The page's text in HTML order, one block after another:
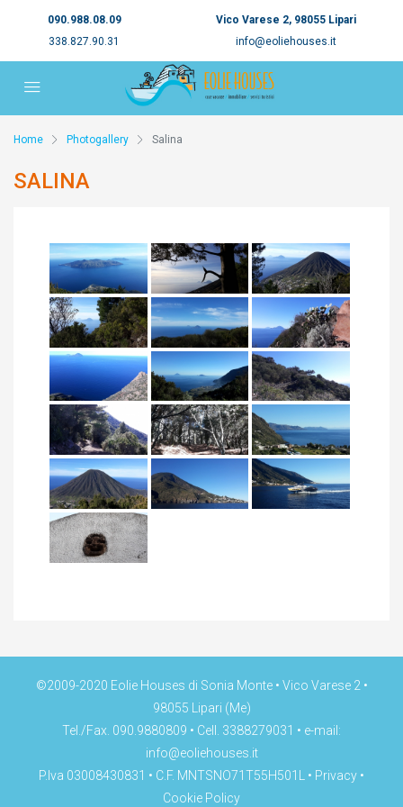
090.988.08.09
338.827.90.31
Vico Varese 2, 98055 Lipari
info@eoliehouses.it
Home Photogallery Salina
SALINA
©2009-2020 Eolie Houses di Sonia Monte • Vico Varese 2 •
98055 Lipari (Me)
Tel./Fax. 090.9880809 • Cell. 3388279031 • e-mail:
info@eoliehouses.it
P.Iva 03008430831 • C.F. MNTSNO71T55H501L • Privacy •
Cookie Policy